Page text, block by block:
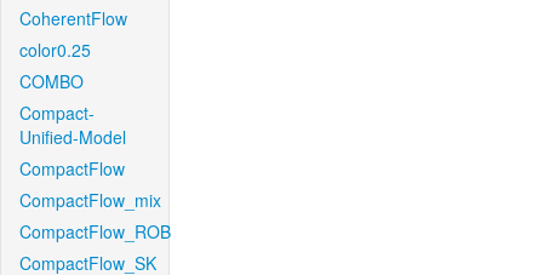
CoherentFlow
color0.25
COMBO
Compact-
Unified-Model
CompactFlow
CompactFlow_mix
CompactFlow_ROB
CompactFlow_SK